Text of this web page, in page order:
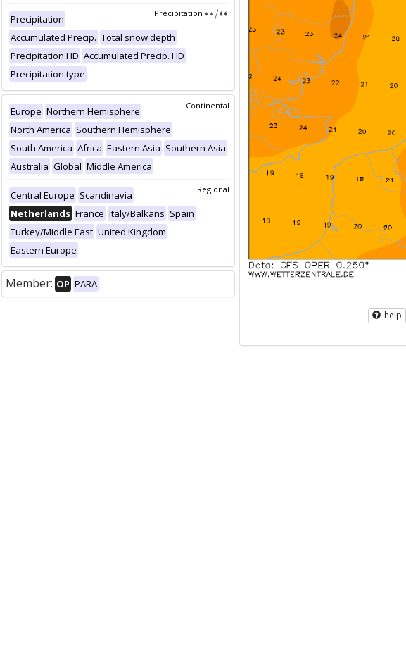
Precipitation
Precipitation
Accumulated Precip. Total snow depth
Precipitation HD Accumulated Precip. HD
Precipitation type
Continental
Europe Northern Hemisphere
North America Southern Hemisphere
South America Africa Eastern Asia Southern Asia
Australia Global Middle America
Regional
Central Europe Scandinavia
Netherlands France Italy/Balkans Spain
Turkey/Middle East United Kingdom
Eastern Europe
Member: OP PARA
help